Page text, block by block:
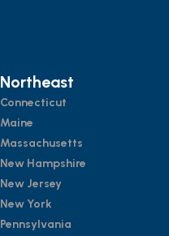
Northeast
Connecticut
Maine
Massachusetts
New Hampshire
New Jersey
New York
Pennsylvania